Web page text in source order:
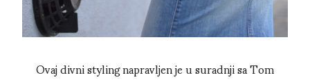
Ovaj divni styling napravljen je u suradnji sa Tom